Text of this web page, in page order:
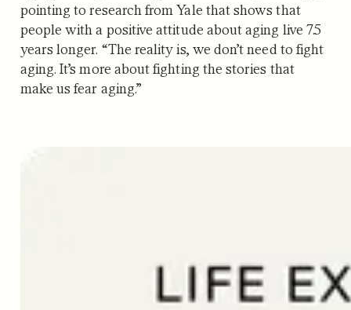
pointing to research from Yale that shows that
people with a positive attitude about aging live 7.5
years longer. “The reality is, we don’t need to fight
aging. It’s more about fighting the stories that
make us fear aging.”